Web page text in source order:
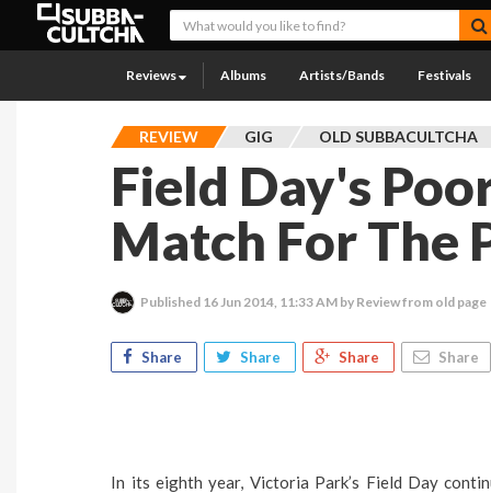
Reviews Albums Artists/Bands Festivals
REVIEW GIG OLD SUBBACULTCHA
Field Day's
Match For The
Published 16 Jun 2014, 11:33 AM by Review from old page
Share Share Share Share
In its eighth year, Victoria Park’s Field Day